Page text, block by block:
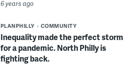
6 years ago
PLANPHILLY COMMUNITY
Inequality made the perfect storm
for a pandemic. North Philly is
fighting back.